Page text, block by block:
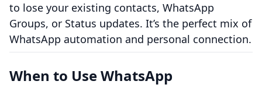
to lose your existing contacts, WhatsApp
Groups, or Status updates. It’s the perfect mix of
WhatsApp automation and personal connection.
When to Use WhatsApp